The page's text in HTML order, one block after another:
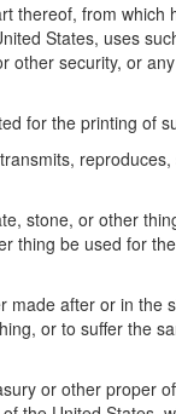
thereof, from
States, uses
security, or
for the printing of
stone, or other
be used for
after or in
or to suffer the
or other proper